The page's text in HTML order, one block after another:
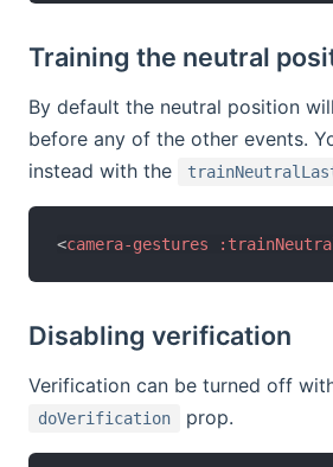
Training the neutral
By default the neutral position
before any of the other events.
instead with the
<camera-gestures
Disabling verification
Verification can be turned off
doVerification prop.